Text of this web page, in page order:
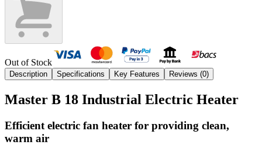
Out of Stock
Description Specifications Key Features Reviews (0)
Master B 18 Industrial Electric Heater
Efficient electric fan heater for providing clean,
warm air